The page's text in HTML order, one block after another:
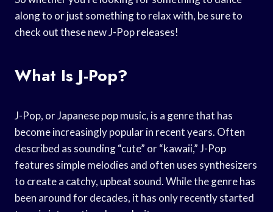
along to or just something to relax with, be sure to
check out these new J-Pop releases!
What Is J-Pop?
J-Pop, or Japanese pop music, is a genre that has
become increasingly popular in recent years. Often
described as sounding “cute” or “kawaii,” J-Pop
features simple melodies and often uses synthesizers
to create a catchy, upbeat sound. While the genre has
been around for decades, it has only recently started